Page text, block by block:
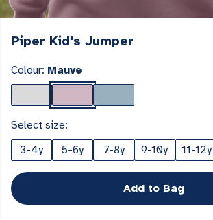
Piper Kid's Jumper
Colour: Mauve
Select size:
3-4y
5-6y 7-8y 9-10y 11-12y
Add to Bag